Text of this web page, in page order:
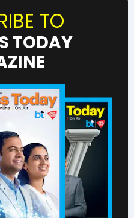
TO
TODAY